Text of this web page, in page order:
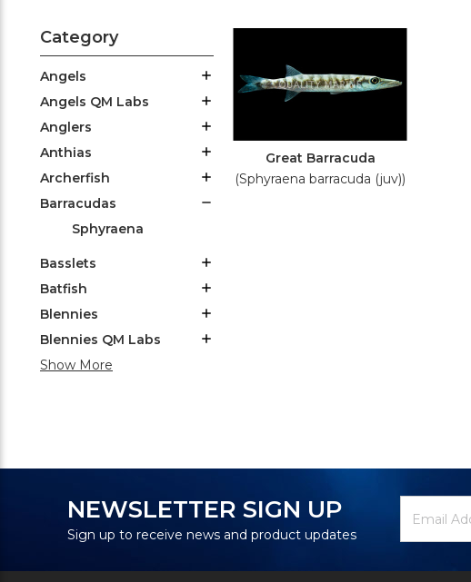
Category
Angels
Angels QM Labs
Anglers
Anthias
Archerfish
Barracudas
Sphyraena
Basslets
Batfish
Blennies
Blennies QM Labs
Show More
Great Barracuda
(Sphyraena barracuda (juv))
NEWSLETTER SIGN UP
Sign up to receive news and product updates
Newsletter
Signup
Email
Address